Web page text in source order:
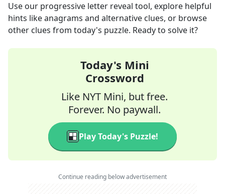
Use our progressive letter reveal tool, explore helpful
hints like anagrams and alternative clues, or browse
other clues from today's puzzle. Ready to solve it?
Today's Mini
Crossword
Like NYT Mini, but free.
Forever. No paywall.
Play Today's Puzzle!
Continue reading below advertisement